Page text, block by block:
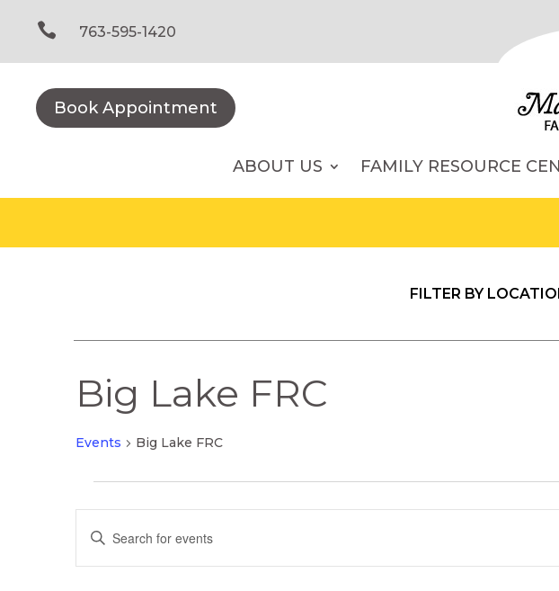
content
 763-595-1420
Book Appointment
ABOUT US FAMILY RESOURCE
FILTER BY
Big Lake FRC
Events Big Lake FRC
Events
Search
Enter